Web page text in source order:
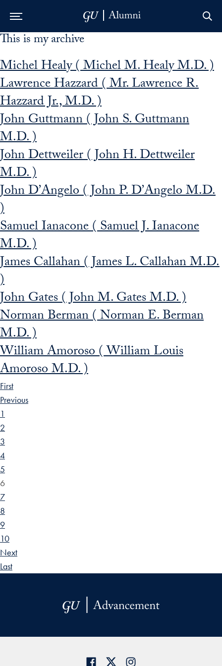
Skip to Main Navigation
Skip to Content
Skip to Footer
This is my archive
Michel Healy ( Michel M. Healy M.D. )
Lawrence Hazzard ( Mr. Lawrence R.
Hazzard Jr., M.D. )
John Guttmann ( John S. Guttmann
M.D. )
John Dettweiler ( John H. Dettweiler
M.D. )
John D’Angelo ( John P. D’Angelo M.D.
)
Samuel Ianacone ( Samuel J. Ianacone
M.D. )
James Callahan ( James L. Callahan M.D.
)
John Gates ( John M. Gates M.D. )
Norman Berman ( Norman E. Berman
M.D. )
William Amoroso ( William Louis
Amoroso M.D. )
First
Previous
1
2
3
4
5
6
7
8
9
10
Next
Last